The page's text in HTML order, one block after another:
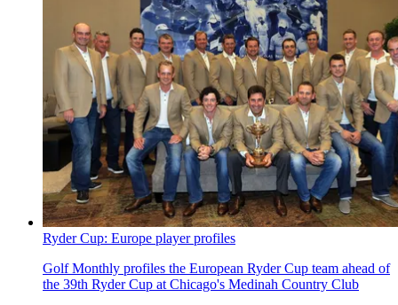
Ryder Cup: Europe player profiles
Golf Monthly profiles the European Ryder Cup team ahead of
the 39th Ryder Cup at Chicago's Medinah Country Club